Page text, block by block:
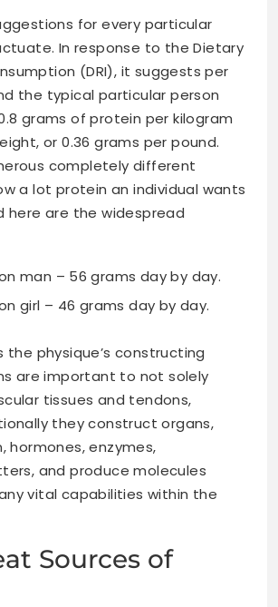
for every particular
In response to the Dietary
(DRI), it suggests per
the typical particular person
grams of protein per kilogram
or 0.36 grams per pound.
completely different
a lot protein an individual wants
here are the widespread
man – 56 grams day by day.
girl – 46 grams day by day.
the physique’s constructing
are important to not solely
tissues and tendons,
they construct organs,
hormones, enzymes,
and produce molecules
vital capabilities within the
Sources of